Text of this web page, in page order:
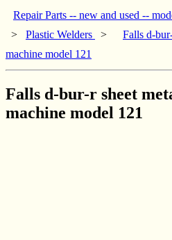
Repair Parts -- new and used --
> Plastic Welders >
Falls d-
machine model 121
Falls d-bur-r sheet
machine model 121